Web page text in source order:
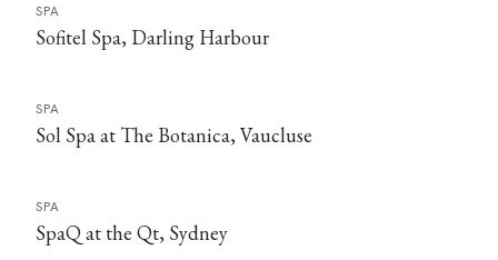
SPA
Sofitel Spa, Darling Harbour
SPA
Sol Spa at The Botanica, Vaucluse
SPA
SpaQ at the Qt, Sydney